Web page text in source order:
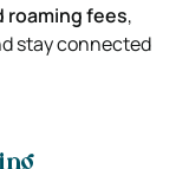
roaming fees,
stay connected